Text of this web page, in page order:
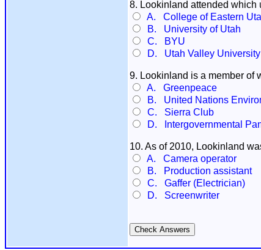
8. Lookinland attended which
A. College of Eastern
B. University of Utah
C. BYU
D. Utah Valley University
9. Lookinland is a member of
A. Greenpeace
B. United Nations
C. Sierra Club
D. Intergovernmental
10. As of 2010, Lookinland
A. Camera operator
B. Production assistant
C. Gaffer (Electrician)
D. Screenwriter